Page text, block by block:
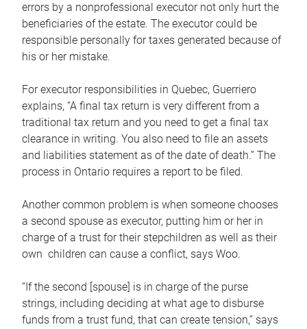
errors by a nonprofessional executor not only hurt the
beneficiaries of the estate. The executor could be
responsible personally for taxes generated because of
his or her mistake.
For executor responsibilities in Quebec, Guerriero
explains, “A final tax return is very different from a
traditional tax return and you need to get a final tax
clearance in writing. You also need to file an assets
and liabilities statement as of the date of death.” The
process in Ontario requires a report to be filed.
Another common problem is when someone chooses
a second spouse as executor, putting him or her in
charge of a trust for their stepchildren as well as their
own children can cause a conflict, says Woo.
“If the second [spouse] is in charge of the purse
strings, including deciding at what age to disburse
funds from a trust fund, that can create tension,” says